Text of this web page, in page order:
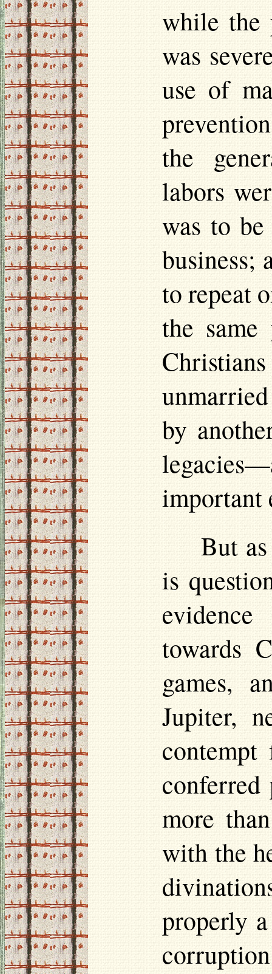
while the
was
use of
the
labors
was to
business;
to repeat
the
by
important
But
is
towards
games,
Jupiter,
more
with the
properly